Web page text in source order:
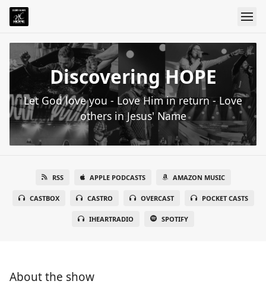
Discovering HOPE
Let God love you - Love Him in return - Love
others in Jesus' Name
RSS APPLE PODCASTS AMAZON MUSIC
CASTBOX CASTRO OVERCAST POCKET CASTS
IHEARTRADIO SPOTIFY
About the show